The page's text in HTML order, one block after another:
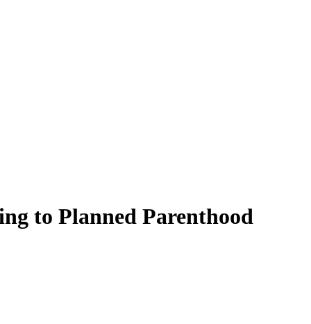
to Planned Parenthood